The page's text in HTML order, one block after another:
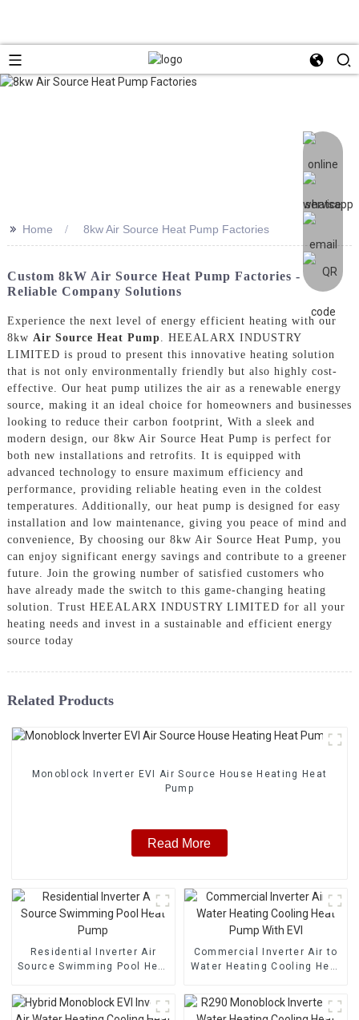
>> Home 8kw Air Source Heat Pump Factories
Custom 8kW Air Source Heat Pump Factories -
Reliable Company Solutions
Experience the next level of energy efficient heating with our
8kw Air Source Heat Pump . HEEALARX INDUSTRY
LIMITED is proud to present this innovative heating solution
that is not only environmentally friendly but also highly cost-
effective. Our heat pump utilizes the air as a renewable energy
source, making it an ideal choice for homeowners and businesses
looking to reduce their carbon footprint, With a sleek and
modern design, our 8kw Air Source Heat Pump is perfect for
both new installations and retrofits. It is equipped with
advanced technology to ensure maximum efficiency and
performance, providing reliable heating even in the coldest
temperatures. Additionally, our heat pump is designed for easy
installation and low maintenance, giving you peace of mind and
convenience, By choosing our 8kw Air Source Heat Pump, you
can enjoy significant energy savings and contribute to a greener
future. Join the growing number of satisfied customers who
have already made the switch to this game-changing heating
solution. Trust HEEALARX INDUSTRY LIMITED for all your
heating needs and invest in a sustainable and efficient energy
source today
Related Products
Monoblock Inverter EVI Air Source House Heating Heat
Pump
Read More
Residential Inverter Air
Source Swimming Pool Heat
Commercial Inverter Air to
Water Heating Cooling Heat